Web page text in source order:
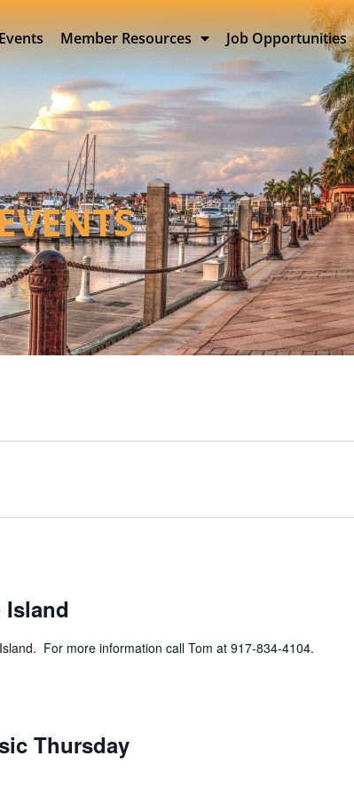
Member Resources Job Opportunities
For more information call Tom at 917-834-4104.
Thursday